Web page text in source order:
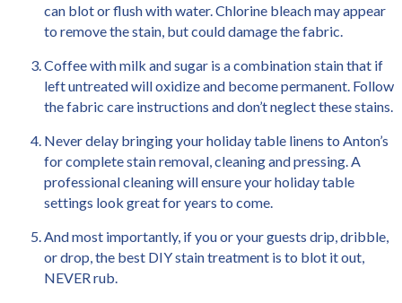
can blot or flush with water. Chlorine bleach may appear
to remove the stain, but could damage the fabric.
Coffee with milk and sugar is a combination stain that if
left untreated will oxidize and become permanent. Follow
the fabric care instructions and don’t neglect these stains.
Never delay bringing your holiday table linens to Anton’s
for complete stain removal, cleaning and pressing. A
professional cleaning will ensure your holiday table
settings look great for years to come.
And most importantly, if you or your guests drip, dribble,
or drop, the best DIY stain treatment is to blot it out,
NEVER rub.